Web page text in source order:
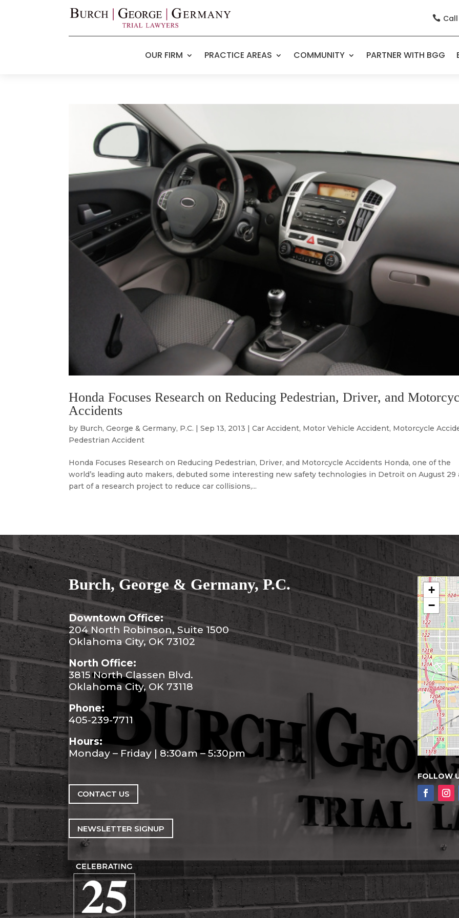

OUR FIRM PRACTICE AREAS COMMUNITY PARTNER WITH BGG
Honda Focuses Research on Reducing Pedestrian, Driver, and
Accidents
by Burch, George & Germany, P.C. |Sep 13, 2013 |Car Accident, Motor Vehicle Accident, Motorcycle
Pedestrian Accident
Honda Focuses Research on Reducing Pedestrian, Driver, and Motorcycle Accidents Honda, one of the
world’s leading auto makers, debuted some interesting new safety technologies in Detroit on August 29
part of a research project to reduce car collisions,...
Burch, George & Germany, P.C.
Downtown Office:
204 North Robinson, Suite 1500
Oklahoma City, OK 73102
North Office:
3815 North Classen Blvd.
Oklahoma City, OK 73118
Phone:
405-239-7711
Hours:
Monday – Friday | 8:30am – 5:30pm
CONTACT US
NEWSLETTER SIGNUP
+
−
FOLLOW